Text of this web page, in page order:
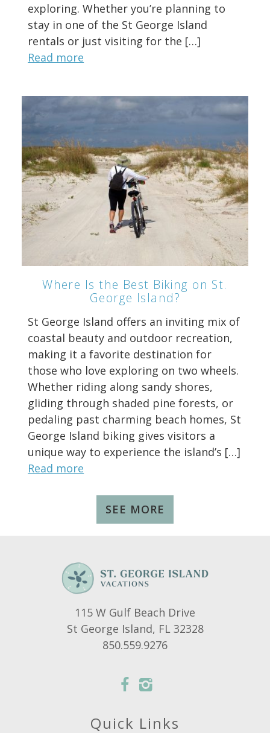
exploring. Whether you’re planning to
stay in one of the St George Island
rentals or just visiting for the […]
Read more
Where Is the Best Biking on St.
George Island?
St George Island offers an inviting mix of
coastal beauty and outdoor recreation,
making it a favorite destination for
those who love exploring on two wheels.
Whether riding along sandy shores,
gliding through shaded pine forests, or
pedaling past charming beach homes, St
George Island biking gives visitors a
unique way to experience the island’s […]
Read more
SEE MORE
115 W Gulf Beach Drive
St George Island, FL 32328
850.559.9276
Quick Links